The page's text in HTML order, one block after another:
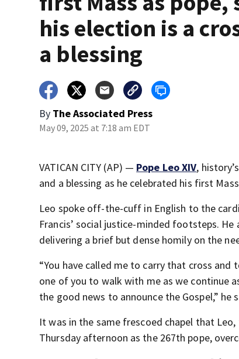
his election is a
a blessing
By The Associated Press
May 09, 2025 at 7:18 am EDT
VATICAN CITY (AP) — Pope Leo XIV,
and a blessing as he celebrated his first
Leo spoke off-the-cuff in English to the
Francis’ social justice-minded footsteps.
delivering a brief but dense homily on the
“You have called me to carry that cross
one of you to walk with me as we continue
the good news to announce the Gospel,” he
It was in the same frescoed chapel that
Thursday afternoon as the 267th pope,